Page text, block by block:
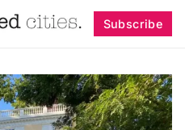
Subscribe